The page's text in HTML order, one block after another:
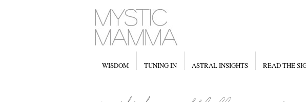
WISDOM TUNING IN ASTRAL INSIGHTS READ THE